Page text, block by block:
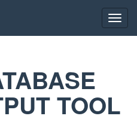
TOOL